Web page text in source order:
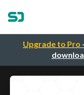
Upgrade to Pro